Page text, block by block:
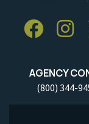
AGENCY
(800) 344-